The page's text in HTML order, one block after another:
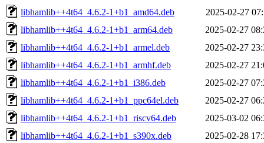
libhamlib++4t64_4.6.2-1+b1_amd64.deb
2025-02-27
libhamlib++4t64_4.6.2-1+b1_arm64.deb
2025-02-27
libhamlib++4t64_4.6.2-1+b1_armel.deb
2025-02-27
libhamlib++4t64_4.6.2-1+b1_armhf.deb
2025-02-27
libhamlib++4t64_4.6.2-1+b1_i386.deb
2025-02-27
libhamlib++4t64_4.6.2-1+b1_ppc64el.deb
2025-02-27
libhamlib++4t64_4.6.2-1+b1_riscv64.deb
2025-03-02
libhamlib++4t64_4.6.2-1+b1_s390x.deb
2025-02-28